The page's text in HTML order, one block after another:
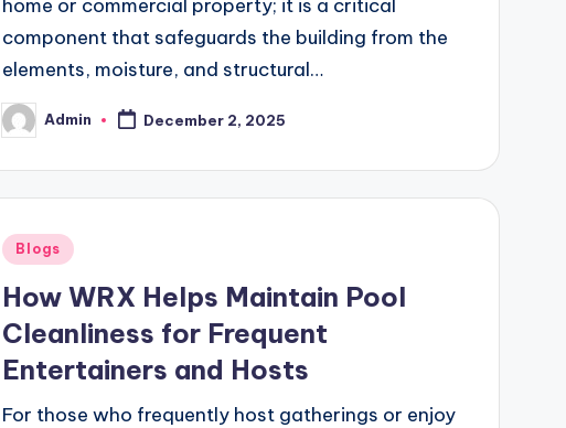
home or commercial property; it is a critical
component that safeguards the building from the
elements, moisture, and structural…
Posted
by
Admin December 2, 2025
Posted
Blogs
How WRX Helps Maintain Pool
Cleanliness for Frequent
Entertainers and Hosts
For those who frequently host gatherings or enjoy